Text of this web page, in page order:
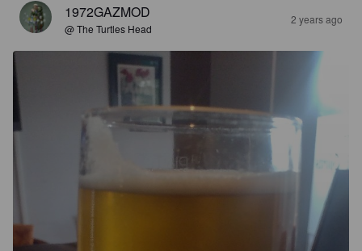
1972GAZMOD
@ The Turtles Head
2 years ago